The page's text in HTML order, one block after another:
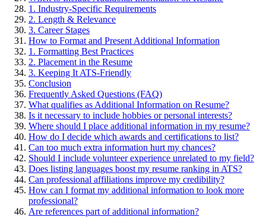
1. Industry-Specific Requirements
2. Length & Relevance
3. Career Stages
How to Format and Present Additional Information
1. Formatting Best Practices
2. Placement in the Resume
3. Keeping It ATS-Friendly
Conclusion
Frequently Asked Questions (FAQ)
What qualifies as Additional Information on Resume?
Is it necessary to include hobbies or personal interests?
Where should I place additional information in my resume?
How do I decide which awards and certifications to list?
Can too much extra information hurt my chances?
Should I include volunteer experience unrelated to my field?
Does listing languages boost my resume ranking in ATS?
Can professional affiliations improve my credibility?
How can I format my additional information to look more
professional?
Are references part of additional information?